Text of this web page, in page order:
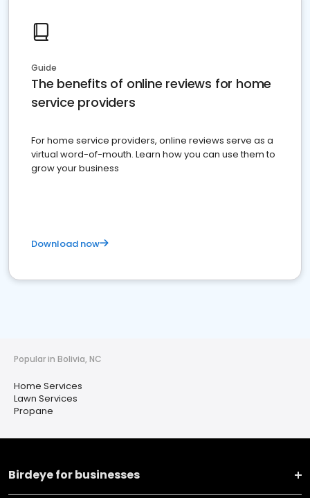
Guide
The benefits of online reviews for home
service providers
For home service providers, online reviews serve as a
virtual word-of-mouth. Learn how you can use them to
grow your business
Download now
Popular in Bolivia, NC
Home Services
Lawn Services
Propane
Birdeye for businesses